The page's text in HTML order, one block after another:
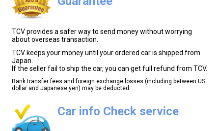
TCV provides a safer way to send money without worrying
about overseas transaction.
TCV keeps your money until your ordered car is shipped from
Japan.
If the seller fail to ship the car, you can get full refund from TCV.
Bank transfer fees and foreign exchange losses (including between US
dollar and Japanese yen) may be deducted.
Car info Check service